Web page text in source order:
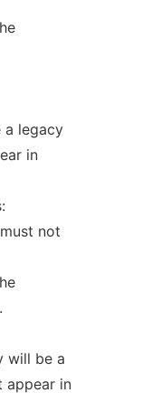
a legacy
in
not
will be a
appear in